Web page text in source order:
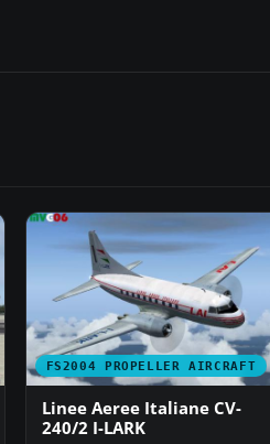
FS2004 PROPELLER AIRCRAFT
Linee Aeree Italiane CV-
240/2 I-LARK